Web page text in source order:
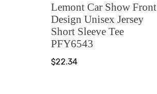
Lemont Car Show Front
Design Unisex Jersey
Short Sleeve Tee
PFY6543
$22.34